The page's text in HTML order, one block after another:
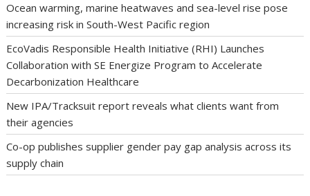
Ocean warming, marine heatwaves and sea-level rise pose
increasing risk in South-West Pacific region
EcoVadis Responsible Health Initiative (RHI) Launches
Collaboration with SE Energize Program to Accelerate
Decarbonization Healthcare
New IPA/Tracksuit report reveals what clients want from
their agencies
Co-op publishes supplier gender pay gap analysis across its
supply chain